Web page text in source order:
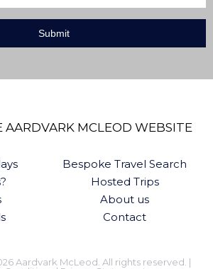
AARDVARK MCLEOD WEBSITE
Bespoke Travel Search
Hosted Trips
About us
Contact
Aardvark McLeod. All rights reserved. |